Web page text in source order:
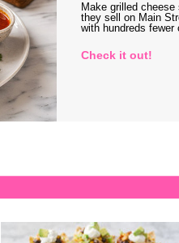
Make grilled
they sell on Main
with hundreds fewer
Check it out!